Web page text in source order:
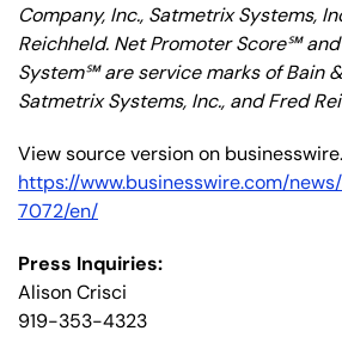
Company, Inc., Satmetrix Systems,
Reichheld. Net Promoter Score℠
System℠ are service marks of Bain
Satmetrix Systems, Inc., and Fred
View source version on
https://www.businesswire.com/
7072/en/
Press Inquiries:
Alison Crisci
919-353-4323